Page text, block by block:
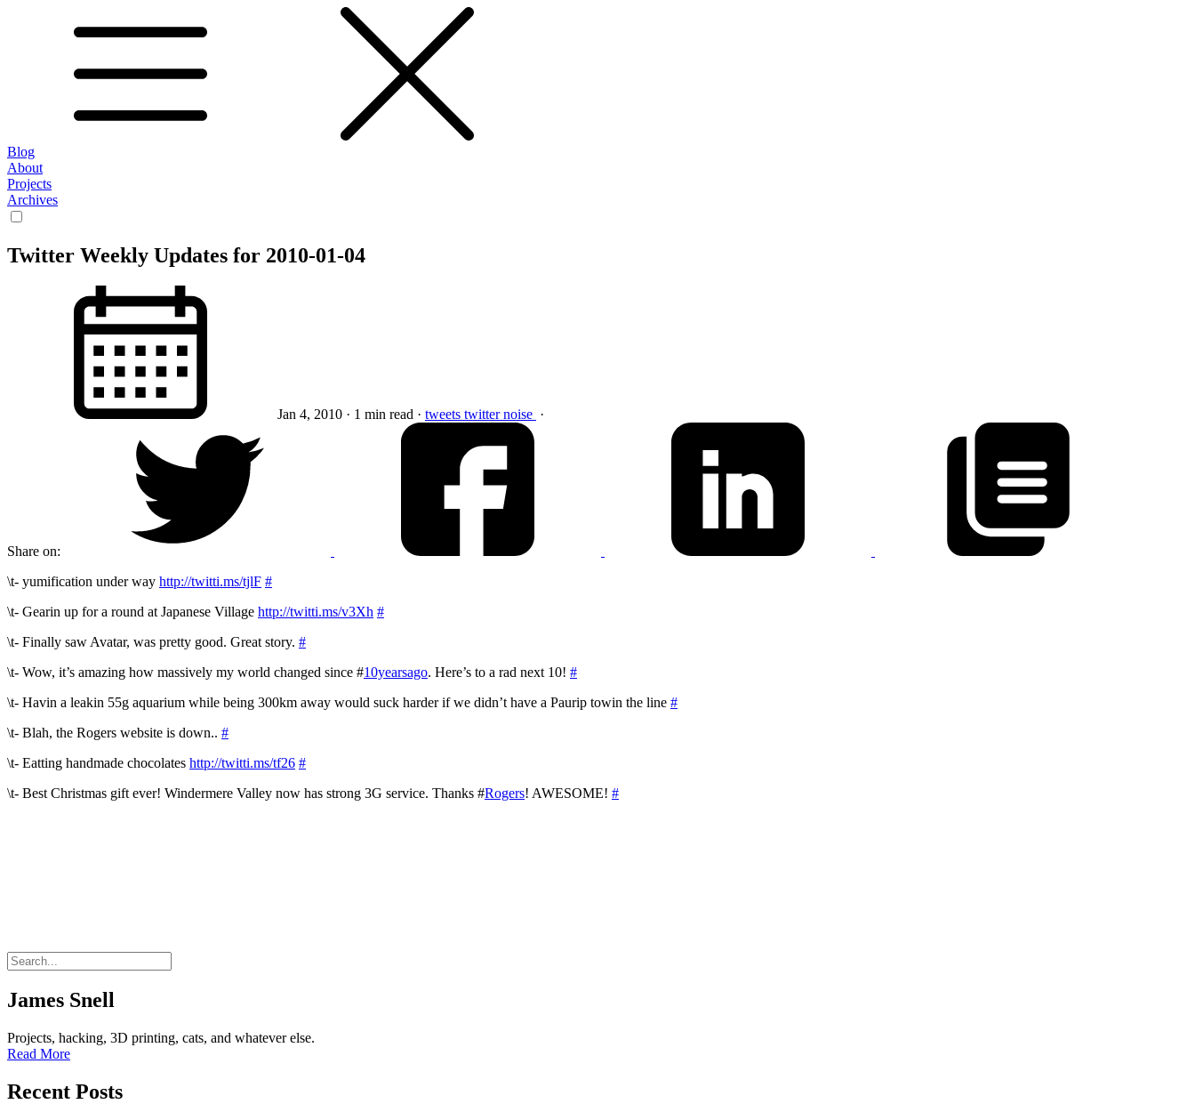
Blog
About
Projects
Archives
Twitter Weekly Updates for 2010-01-04
Jan 4, 2010 · 1 min read · tweets twitternoise ·
Share on:
\t- yumification under way http://twitti.ms/tjlF #
\t- Gearin up for a round at Japanese Village http://twitti.ms/v3Xh #
\t- Finally saw Avatar, was pretty good. Great story. #
\t- Wow, it’s amazing how massively my world changed since #10yearsago. Here’s to a rad next 10! #
\t- Havin a leakin 55g aquarium while being 300km away would suck harder if we didn’t have a Paurip towin the line #
\t- Blah, the Rogers website is down.. #
\t- Eatting handmade chocolates http://twitti.ms/tf26 #
\t- Best Christmas gift ever! Windermere Valley now has strong 3G service. Thanks #Rogers! AWESOME! #
James Snell
Projects, hacking, 3D printing, cats, and whatever else.
Read More
Recent Posts